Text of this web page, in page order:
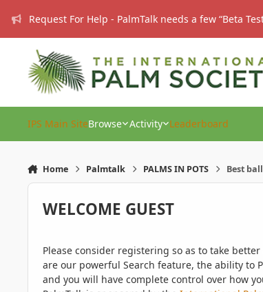
Request For Help - PalmTalk needs a few “Beta
IPS Main SiteBrowse Activity Leaderboard
Home Palmtalk PALMS IN POTS Best
WELCOME GUEST
Please consider registering so as to take
are our powerful Search feature, the ability to
and you will have complete control over how